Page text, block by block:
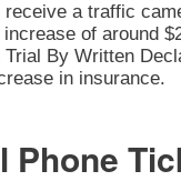
a traffic
of around
By Written
in insurance.
Phone